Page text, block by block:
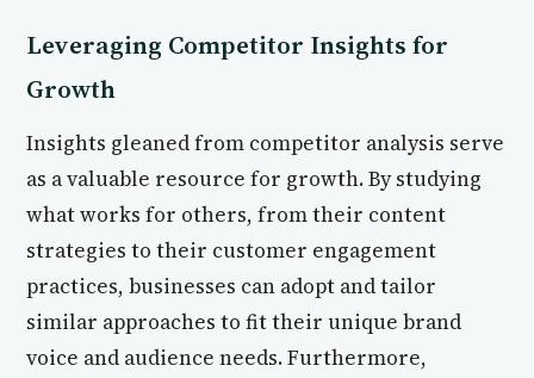
Leveraging Competitor Insights for
Growth
Insights gleaned from competitor analysis serve
as a valuable resource for growth. By studying
what works for others, from their content
strategies to their customer engagement
practices, businesses can adopt and tailor
similar approaches to fit their unique brand
voice and audience needs. Furthermore,